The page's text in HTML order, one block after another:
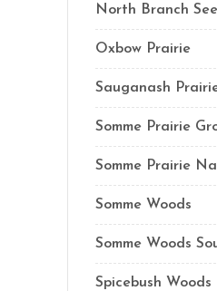
North Branch
Oxbow Prairie
Sauganash
Somme Prairie
Somme Prairie
Somme Woods
Somme Woods
Spicebush Woods